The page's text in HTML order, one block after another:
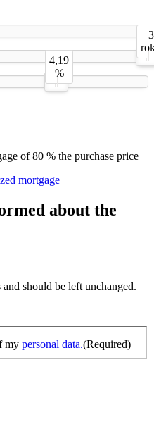
4,19
%
of 80 % the purchase price
mortgage
about the
should be left unchanged.
my personal data.(Required)